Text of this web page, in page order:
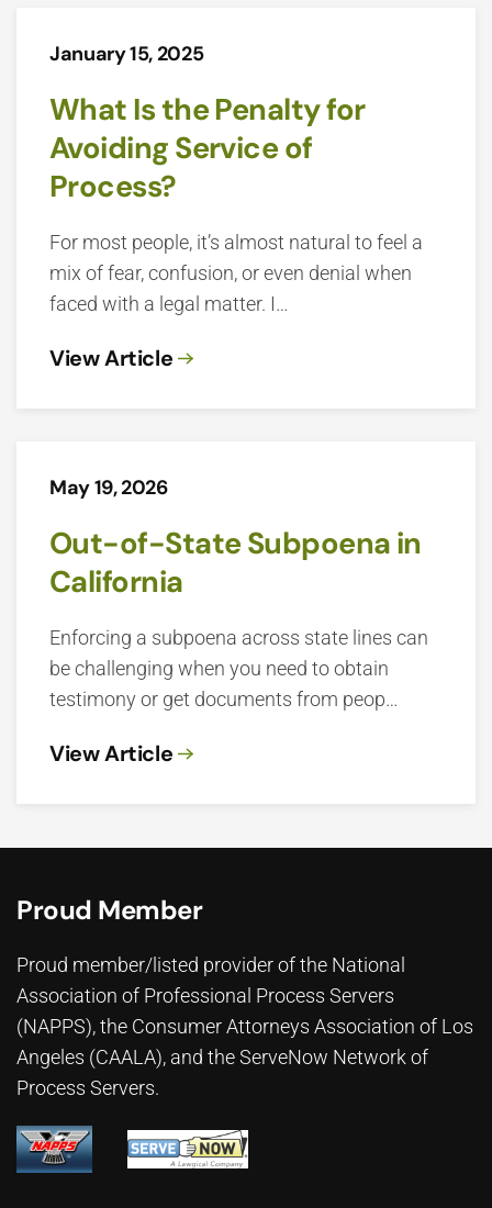
January 15, 2025
What Is the Penalty for
Avoiding Service of
Process?
For most people, it’s almost natural to feel a
mix of fear, confusion, or even denial when
faced with a legal matter. I…
View Article
May 19, 2026
Out-of-State Subpoena in
California
Enforcing a subpoena across state lines can
be challenging when you need to obtain
testimony or get documents from peop…
View Article
Proud Member
Proud member/listed provider of the National
Association of Professional Process Servers
(NAPPS), the Consumer Attorneys Association of Los
Angeles (CAALA), and the ServeNow Network of
Process Servers.